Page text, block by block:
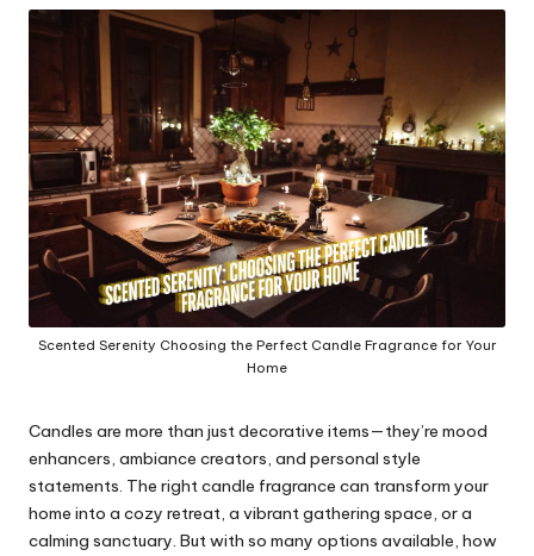
Scented Serenity Choosing the Perfect Candle Fragrance for Your
Home
Candles are more than just decorative items—they’re mood
enhancers, ambiance creators, and personal style
statements. The right candle fragrance can transform your
home into a cozy retreat, a vibrant gathering space, or a
calming sanctuary. But with so many options available, how